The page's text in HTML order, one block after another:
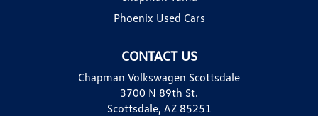
CONTACT US
Chapman Volkswagen Scottsdale
3700 N 89th St.
Scottsdale, AZ 85251
Phoenix Used Cars